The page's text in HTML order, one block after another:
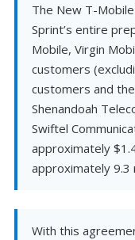
The New T-
Sprint’s entire
Mobile, Virgin
customers
customers and
Shenandoah
Swiftel
approximately
approximately 9.3
With this